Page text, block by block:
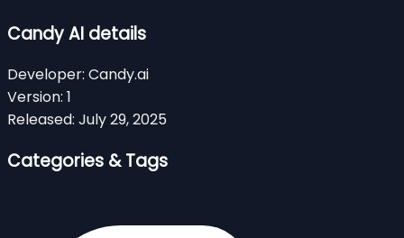
Candy AI details
Developer: Candy.ai
Version: 1
Released: July 29, 2025
Categories & Tags